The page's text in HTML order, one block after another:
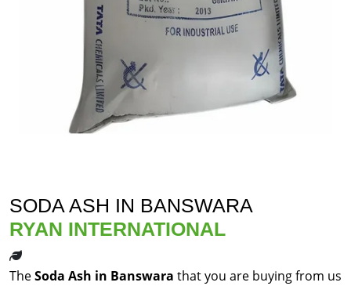
SODA ASH IN BANSWARA
RYAN INTERNATIONAL
TheSoda Ash in Banswara that you are buying from us